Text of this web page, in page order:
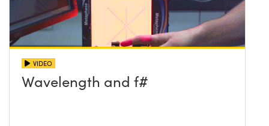
VIDEO
Wavelength and f#